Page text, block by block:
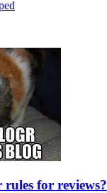
for reviews?